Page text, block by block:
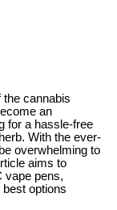
the cannabis
an
for a hassle-free
With the ever-
overwhelming to
aims to
vape pens,
options